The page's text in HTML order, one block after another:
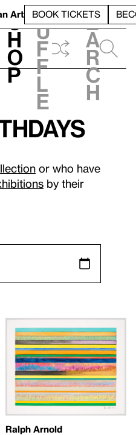
Art BOOK TICKETS
S
h
o
p
h
u
f
f
l
e
e
a
r
c
h
or who have
by their
Ralph Arnold